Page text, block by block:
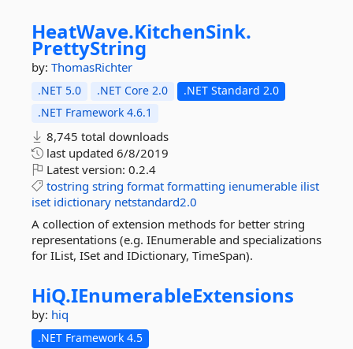
HeatWave.KitchenSink.
PrettyString
by: ThomasRichter
.NET 5.0 .NET Core 2.0
.NET Standard 2.0
.NET Framework 4.6.1
8,745 total downloads
last updated 6/8/2019
Latest version: 0.2.4
tostring string format formatting ienumerable ilist
iset idictionary netstandard2.0
A collection of extension methods for better string
representations (e.g. IEnumerable and specializations
for IList, ISet and IDictionary, TimeSpan).
HiQ.IEnumerableExtensions
by: hiq
.NET Framework 4.5